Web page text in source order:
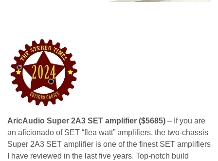
AricAudio Super 2A3 SET amplifier ($5685) – If you are
an aficionado of SET “flea watt” amplifiers, the two-chassis
Super 2A3 SET amplifier is one of the finest SET amplifiers
I have reviewed in the last five years. Top-notch build